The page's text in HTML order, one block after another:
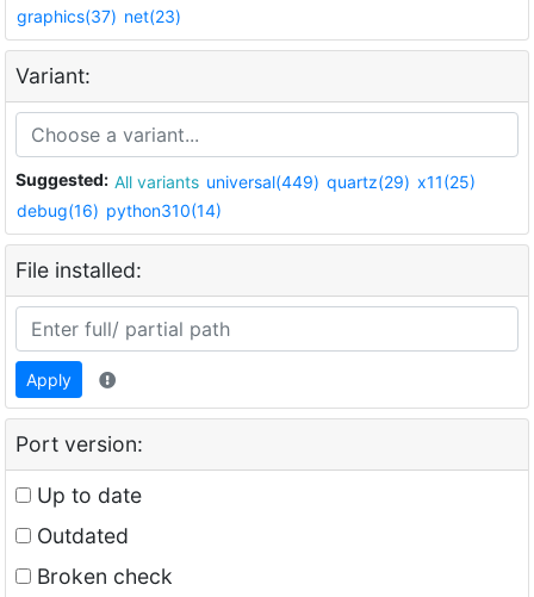
graphics(37) net(23)
Variant:
Suggested: All variants universal(449) quartz(29) x11(25)
debug(16) python310(14)
File installed:
Apply
Port version:
Up to date
Outdated
Broken check